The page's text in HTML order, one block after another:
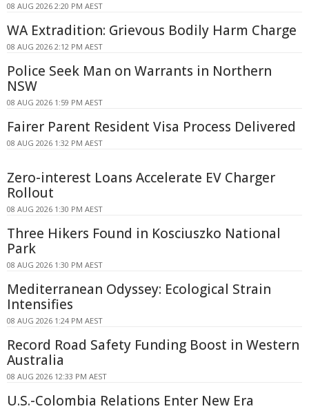
08 AUG 2026 2:20 PM AEST
WA Extradition: Grievous Bodily Harm Charge
08 AUG 2026 2:12 PM AEST
Police Seek Man on Warrants in Northern
NSW
08 AUG 2026 1:59 PM AEST
Fairer Parent Resident Visa Process Delivered
08 AUG 2026 1:32 PM AEST
Zero-interest Loans Accelerate EV Charger
Rollout
08 AUG 2026 1:30 PM AEST
Three Hikers Found in Kosciuszko National
Park
08 AUG 2026 1:30 PM AEST
Mediterranean Odyssey: Ecological Strain
Intensifies
08 AUG 2026 1:24 PM AEST
Record Road Safety Funding Boost in Western
Australia
08 AUG 2026 12:33 PM AEST
U.S.-Colombia Relations Enter New Era